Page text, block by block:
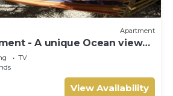
Apartment
- A unique Ocean view
TV
View Availability